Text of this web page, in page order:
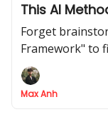
This AI
Forget
Framework" to
landing page
Max Anh